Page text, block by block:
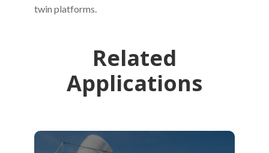
twin platforms.
Related
Applications